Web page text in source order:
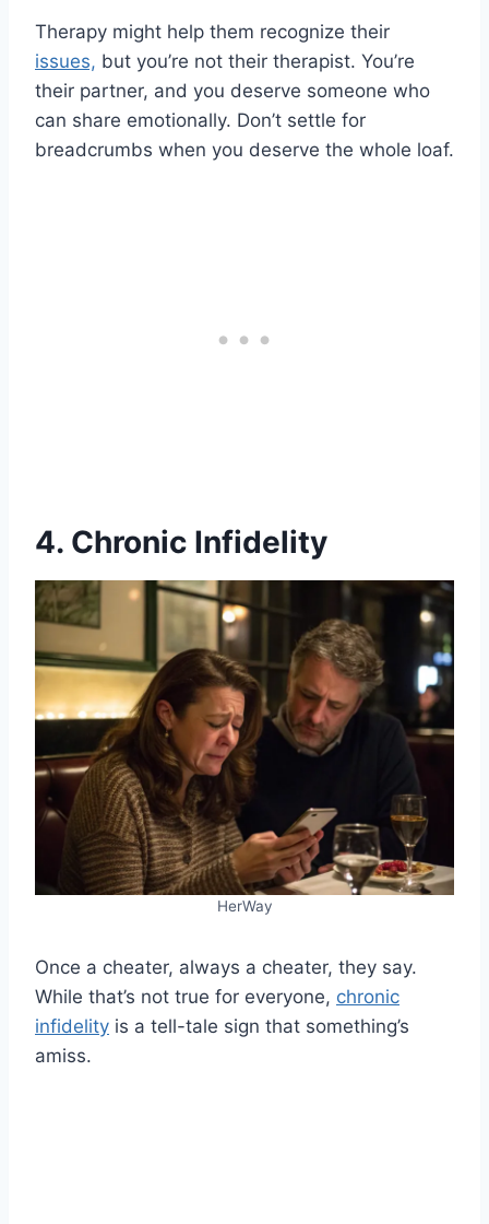
Therapy might help them recognize their
issues, but you’re not their therapist. You’re
their partner, and you deserve someone who
can share emotionally. Don’t settle for
breadcrumbs when you deserve the whole loaf.
4. Chronic Infidelity
HerWay
Once a cheater, always a cheater, they say.
While that’s not true for everyone, chronic
infidelity is a tell-tale sign that something’s
amiss.